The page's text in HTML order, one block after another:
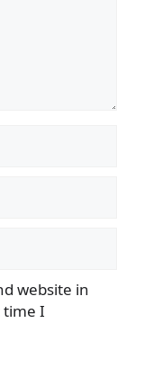
website in
I